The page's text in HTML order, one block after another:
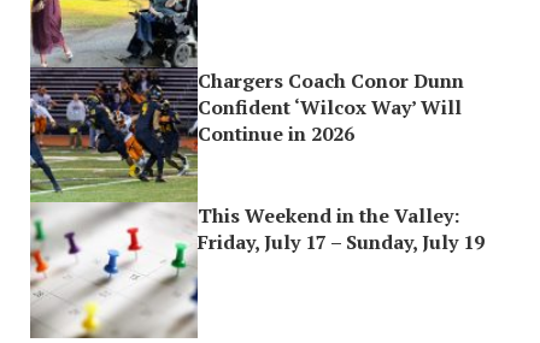
Chargers Coach Conor Dunn
Confident ‘Wilcox Way’ Will
Continue in 2026
This Weekend in the Valley:
Friday, July 17 – Sunday, July 19